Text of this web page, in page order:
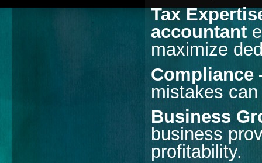
Tax
accountant
maximize
Compliance
mistakes
Business
business
profitability.